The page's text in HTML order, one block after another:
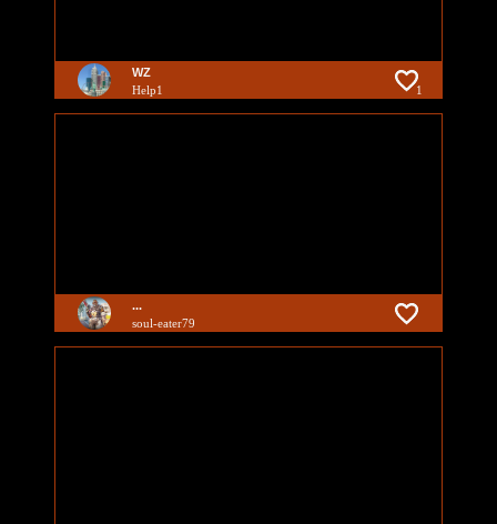
WZ
Help1 1
...
soul-eater79